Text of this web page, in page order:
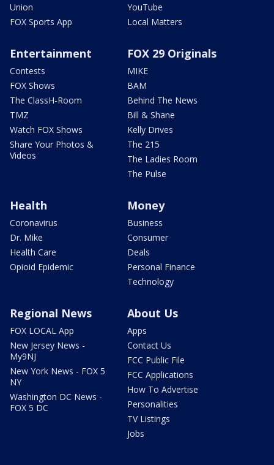
Union
FOX Sports App
YouTube
Local Matters
Entertainment
Contests
FOX Shows
The ClassH-Room
TMZ
Watch FOX Shows
Share Your Photos &
Videos
FOX 29 Originals
MIKE
BAM
Behind The News
Bill & Shane
Kelly Drives
The 215
The Ladies Room
The Pulse
Health
Coronavirus
Dr. Mike
Health Care
Opioid Epidemic
Money
Business
Consumer
Deals
Personal Finance
Technology
Regional News
FOX LOCAL App
New Jersey News -
My9NJ
New York News - FOX 5
NY
Washington DC News -
FOX 5 DC
About Us
Apps
Contact Us
FCC Public File
FCC Applications
How To Advertise
Personalities
TV Listings
Jobs